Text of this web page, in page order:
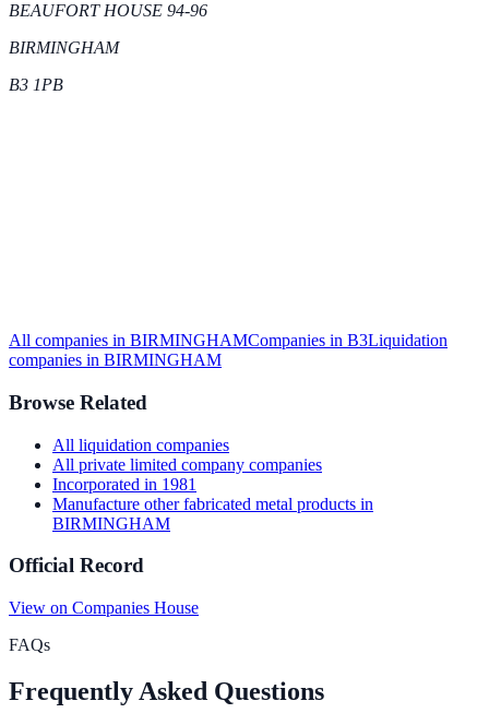
BEAUFORT HOUSE 94-96
BIRMINGHAM
B3 1PB
All companies in BIRMINGHAMCompanies in B3Liquidation
companies in BIRMINGHAM
Browse Related
All liquidation companies
All private limited company companies
Incorporated in 1981
Manufacture other fabricated metal products in
BIRMINGHAM
Official Record
View on Companies House
FAQs
Frequently Asked Questions